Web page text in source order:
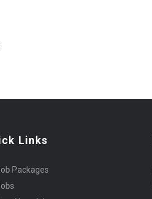
Links
Packages